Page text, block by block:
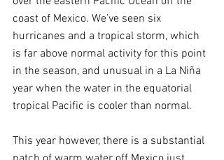
coast of Mexico. We’ve seen six
hurricanes and a tropical storm, which
is far above normal activity for this point
in the season, and unusual in a La Niña
year when the water in the equatorial
tropical Pacific is cooler than normal.
This year however, there is a substantial